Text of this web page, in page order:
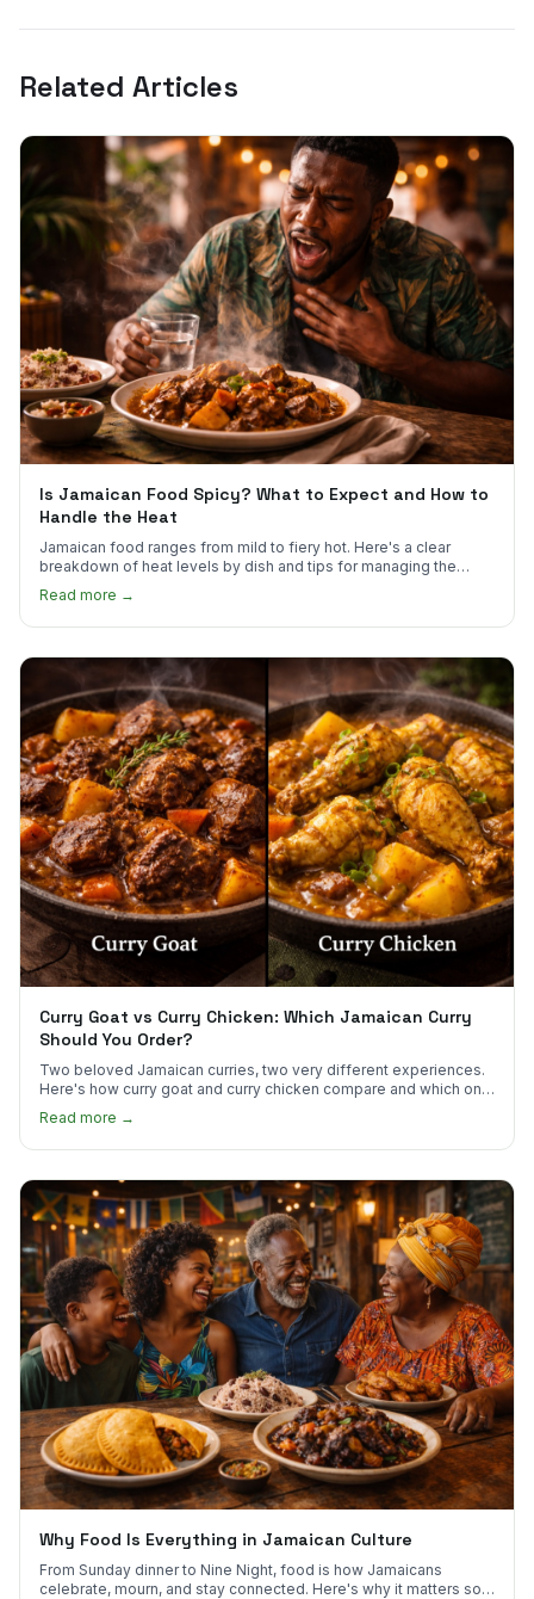
Related Articles
Is Jamaican Food Spicy? What to Expect and How to
Handle the Heat
Jamaican food ranges from mild to fiery hot. Here's a clear
breakdown of heat levels by dish and tips for managing the
scotch bonnet kick.
Read more →
Curry Goat vs Curry Chicken: Which Jamaican Curry
Should You Order?
Two beloved Jamaican curries, two very different experiences.
Here's how curry goat and curry chicken compare and which one
Read more →
Why Food Is Everything in Jamaican Culture
From Sunday dinner to Nine Night, food is how Jamaicans
celebrate, mourn, and stay connected. Here's why it matters so